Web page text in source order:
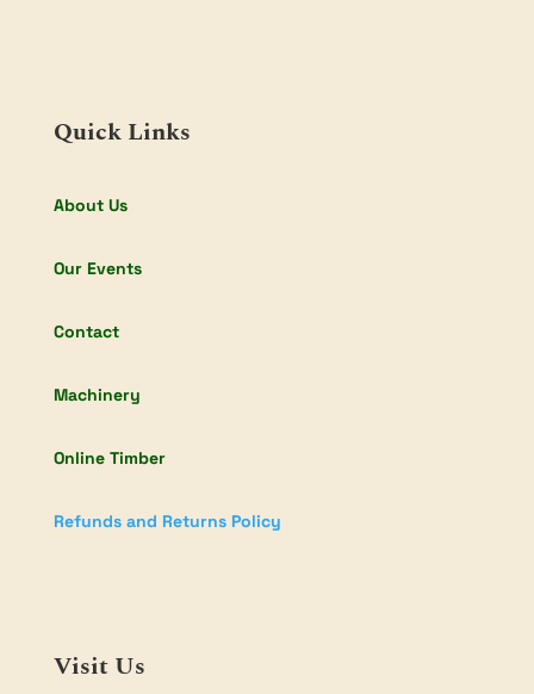
Quick Links
About Us
Our Events
Contact
Machinery
Online Timber
Refunds and Returns Policy
Visit Us